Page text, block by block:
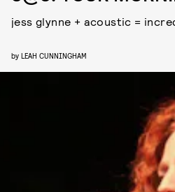
jess glynne + acoustic =
by LEAH CUNNINGHAM